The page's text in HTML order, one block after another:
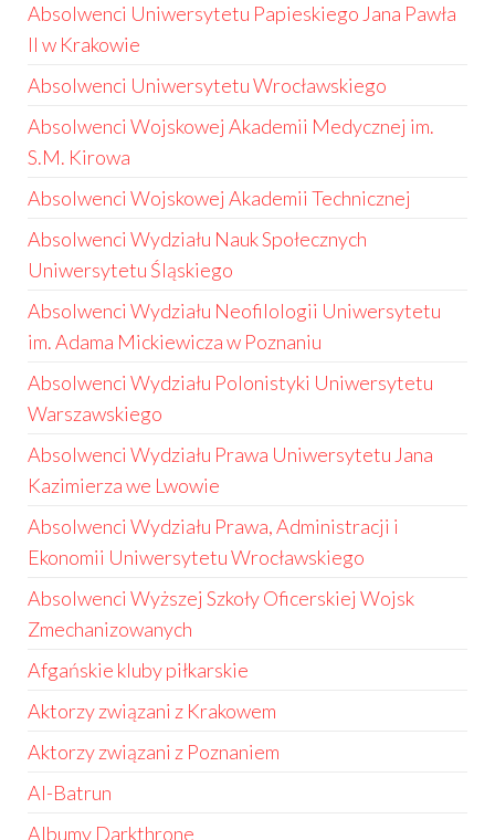
Absolwenci Uniwersytetu Papieskiego Jana Pawła
II w Krakowie
Absolwenci Uniwersytetu Wrocławskiego
Absolwenci Wojskowej Akademii Medycznej im.
S.M. Kirowa
Absolwenci Wojskowej Akademii Technicznej
Absolwenci Wydziału Nauk Społecznych
Uniwersytetu Śląskiego
Absolwenci Wydziału Neofilologii Uniwersytetu
im. Adama Mickiewicza w Poznaniu
Absolwenci Wydziału Polonistyki Uniwersytetu
Warszawskiego
Absolwenci Wydziału Prawa Uniwersytetu Jana
Kazimierza we Lwowie
Absolwenci Wydziału Prawa, Administracji i
Ekonomii Uniwersytetu Wrocławskiego
Absolwenci Wyższej Szkoły Oficerskiej Wojsk
Zmechanizowanych
Afgańskie kluby piłkarskie
Aktorzy związani z Krakowem
Aktorzy związani z Poznaniem
Al-Batrun
Albumy Darkthrone